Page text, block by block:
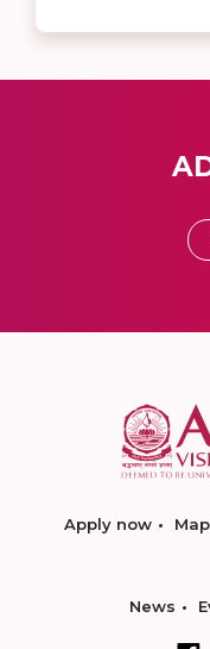
Apply now
News